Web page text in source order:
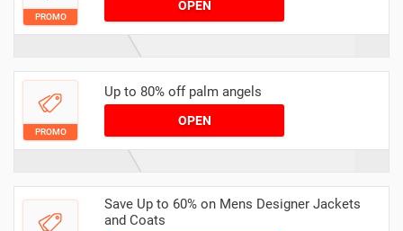
PROMO
OPEN
PROMO
Up to 80% off palm angels
OPEN
Save Up to 60% on Mens Designer Jackets
and Coats